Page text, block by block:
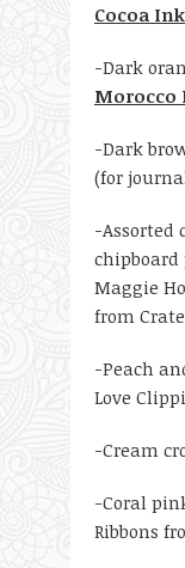
Cocoa Ink
-Dark
Morocco
-Dark
(for
-Assorted
chipboard
Maggie
from
-Peach
Love
-Cream
-Coral
Ribbons